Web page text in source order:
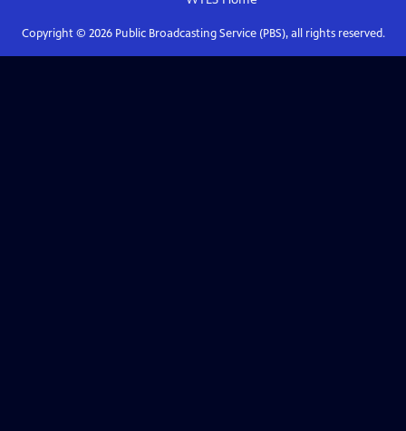
Copyright © 2026Public Broadcasting Service (PBS), all rights reserved.